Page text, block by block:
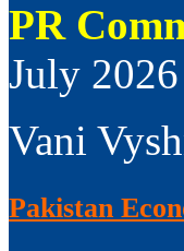
PR
July
Vani
Pakistan